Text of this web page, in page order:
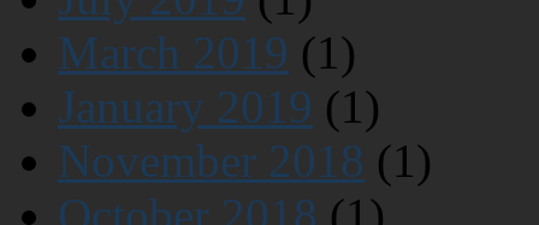
March 2019 (1)
January 2019 (1)
November 2018 (1)